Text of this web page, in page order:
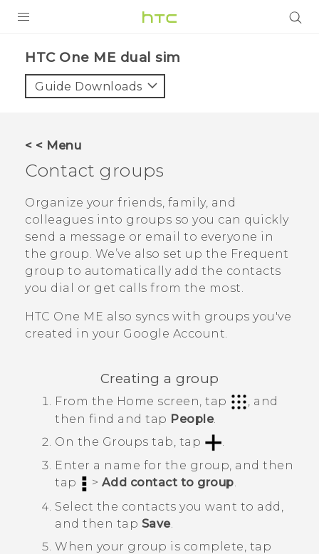
VIVE
VIVERSE
APPS
SUPPORT
HTC One ME dual sim‎
Guide Downloads
< < Menu
Contact groups
Organize your friends, family, and
colleagues into groups so you can quickly
send a message or email to everyone in
the group. We’ve also set up the Frequent
group to automatically add the contacts
you dial or get calls from the most.
HTC One ME also syncs with groups you've
created in your Google Account.
Creating a group
From the Home screen, tap
, and
then find and tap People.
On the Groups tab, tap
.
Enter a name for the group, and then
tap
> Add contact to group.
Select the contacts you want to add,
and then tap Save.
When your group is complete, tap